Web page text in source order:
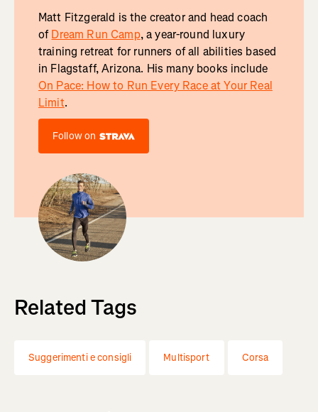
Matt Fitzgerald is the creator and head coach
ofDream Run Camp, a year-round luxury
training retreat for runners of all abilities based
in Flagstaff, Arizona. His many books include
On Pace: How to Run Every Race at Your Real
Limit.
Follow on
Related Tags
Suggerimenti e consigli Multisport Corsa